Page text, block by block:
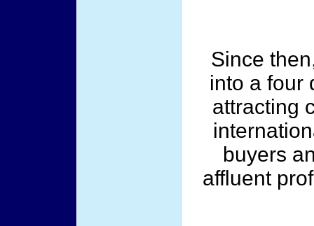
Since
into a four
attracting
buyers
affluent